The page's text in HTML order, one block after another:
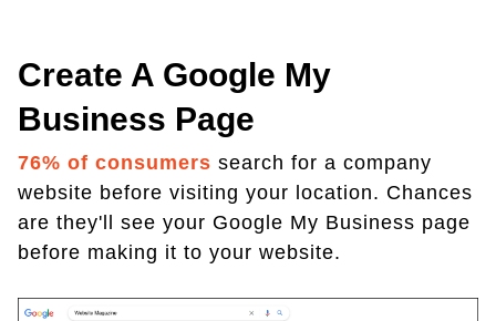
Create A Google My
Business Page
76% of consumers search for a company
website before visiting your location. Chances
are they'll see your Google My Business page
before making it to your website.